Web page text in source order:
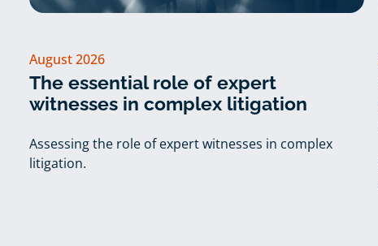
August 2026
The essential role of expert
witnesses in complex litigation
Assessing the role of expert witnesses in complex
litigation.